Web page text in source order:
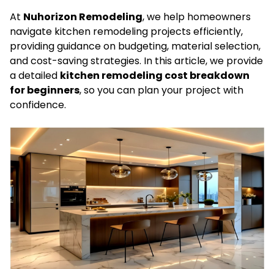
At Nuhorizon Remodeling, we help homeowners
navigate kitchen remodeling projects efficiently,
providing guidance on budgeting, material selection,
and cost-saving strategies. In this article, we provide
a detailed kitchen remodeling cost breakdown
for beginners, so you can plan your project with
confidence.